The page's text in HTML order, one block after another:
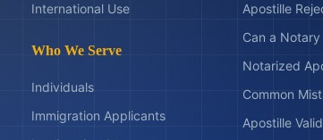
International Use
Who We Serve
Individuals
Immigration Applicants
Apostille
Can a
Notarized
Common
Apostille